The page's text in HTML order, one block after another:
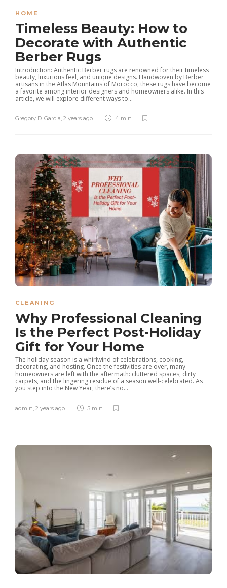
HOME
Timeless Beauty: How to
Decorate with Authentic
Berber Rugs
Introduction: Authentic Berber rugs are renowned for their timeless
beauty, luxurious feel, and unique designs. Handwoven by Berber
artisans in the Atlas Mountains of Morocco, these rugs have become
a favorite among interior designers and homeowners alike. In this
article, we will explore different ways to...
Gregory D. Garcia 2 years ago 4 min
CLEANING
Why Professional Cleaning
Is the Perfect Post-Holiday
Gift for Your Home
The holiday season is a whirlwind of celebrations, cooking,
decorating, and hosting. Once the festivities are over, many
homeowners are left with the aftermath: cluttered spaces, dirty
carpets, and the lingering residue of a season well-celebrated. As
you step into the New Year, there’s no...
admin 2 years ago 5 min